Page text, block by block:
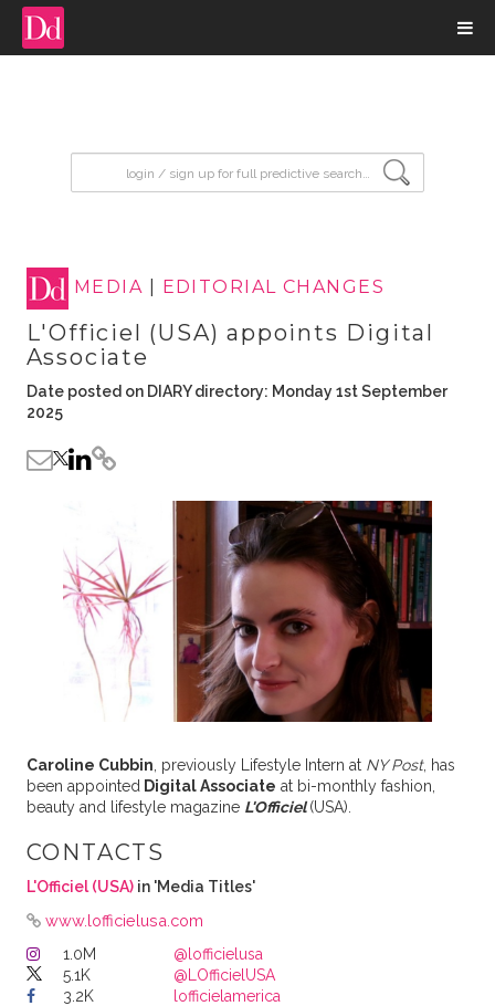
MEDIA EDITORIAL CHANGES
L'Officiel (USA) appoints Digital
Associate
Date posted on DIARY directory: Monday 1st September
2025
Caroline Cubbin , previously Lifestyle Intern at NY Post, has
been appointed Digital Associate at bi-monthly fashion,
beauty and lifestyle magazine L'Officiel(USA).
CONTACTS
L'Officiel (USA)in 'Media Titles'
www.lofficielusa.com
1.0M
@lofficielusa
5.1K
@LOfficielUSA
3.2K
lofficielamerica